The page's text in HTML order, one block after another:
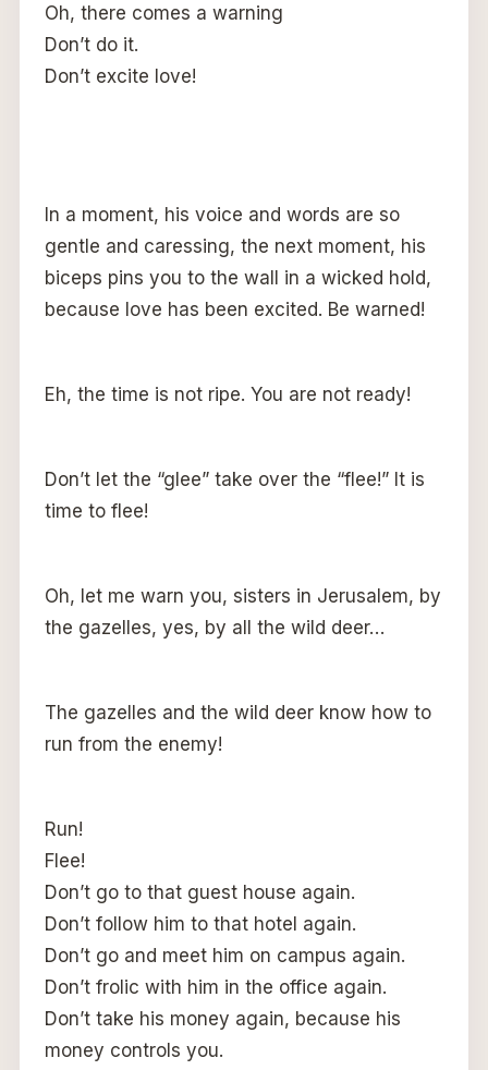
Oh, there comes a warning
Don’t do it.
Don’t excite love!
In a moment, his voice and words are so
gentle and caressing, the next moment, his
biceps pins you to the wall in a wicked hold,
because love has been excited. Be warned!
Eh, the time is not ripe. You are not ready!
Don’t let the “glee” take over the “flee!” It is
time to flee!
Oh, let me warn you, sisters in Jerusalem, by
the gazelles, yes, by all the wild deer…
The gazelles and the wild deer know how to
run from the enemy!
Run!
Flee!
Don’t go to that guest house again.
Don’t follow him to that hotel again.
Don’t go and meet him on campus again.
Don’t frolic with him in the office again.
Don’t take his money again, because his
money controls you.